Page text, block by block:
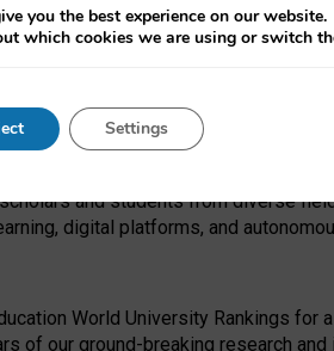
and the EPSRC under the
design, data collection and
the human impact of emerging
and students from diverse
digital platforms, and
World University Rankings for
of our ground-breaking research
you the best experience on our website.
which cookies we are using or switch
Settings